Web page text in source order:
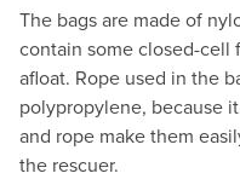
The bags are made of
contain some closed-cell
afloat. Rope used in the
polypropylene, because
and rope make them
the rescuer.